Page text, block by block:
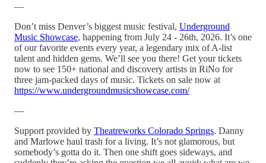
—
Don’t miss Denver’s biggest music festival, Underground
Music Showcase, happening from July 24 - 26th, 2026. It’s one
of our favorite events every year, a legendary mix of A-list
talent and hidden gems. We’ll see you there! Get your tickets
now to see 150+ national and discovery artists in RiNo for
three jam-packed days of music. Tickets on sale now at
https://www.undergroundmusicshowcase.com/
—
Support provided by Theatreworks Colorado Springs. Danny
and Marlowe haul trash for a living. It’s not glamorous, but
somebody’s gotta do it. Then one shift goes sideways, and